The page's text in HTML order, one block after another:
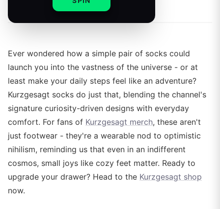
Ever wondered how a simple pair of socks could
launch you into the vastness of the universe - or at
least make your daily steps feel like an adventure?
Kurzgesagt socks do just that, blending the channel's
signature curiosity-driven designs with everyday
comfort. For fans of Kurzgesagt merch, these aren't
just footwear - they're a wearable nod to optimistic
nihilism, reminding us that even in an indifferent
cosmos, small joys like cozy feet matter. Ready to
upgrade your drawer? Head to the Kurzgesagt shop
now.